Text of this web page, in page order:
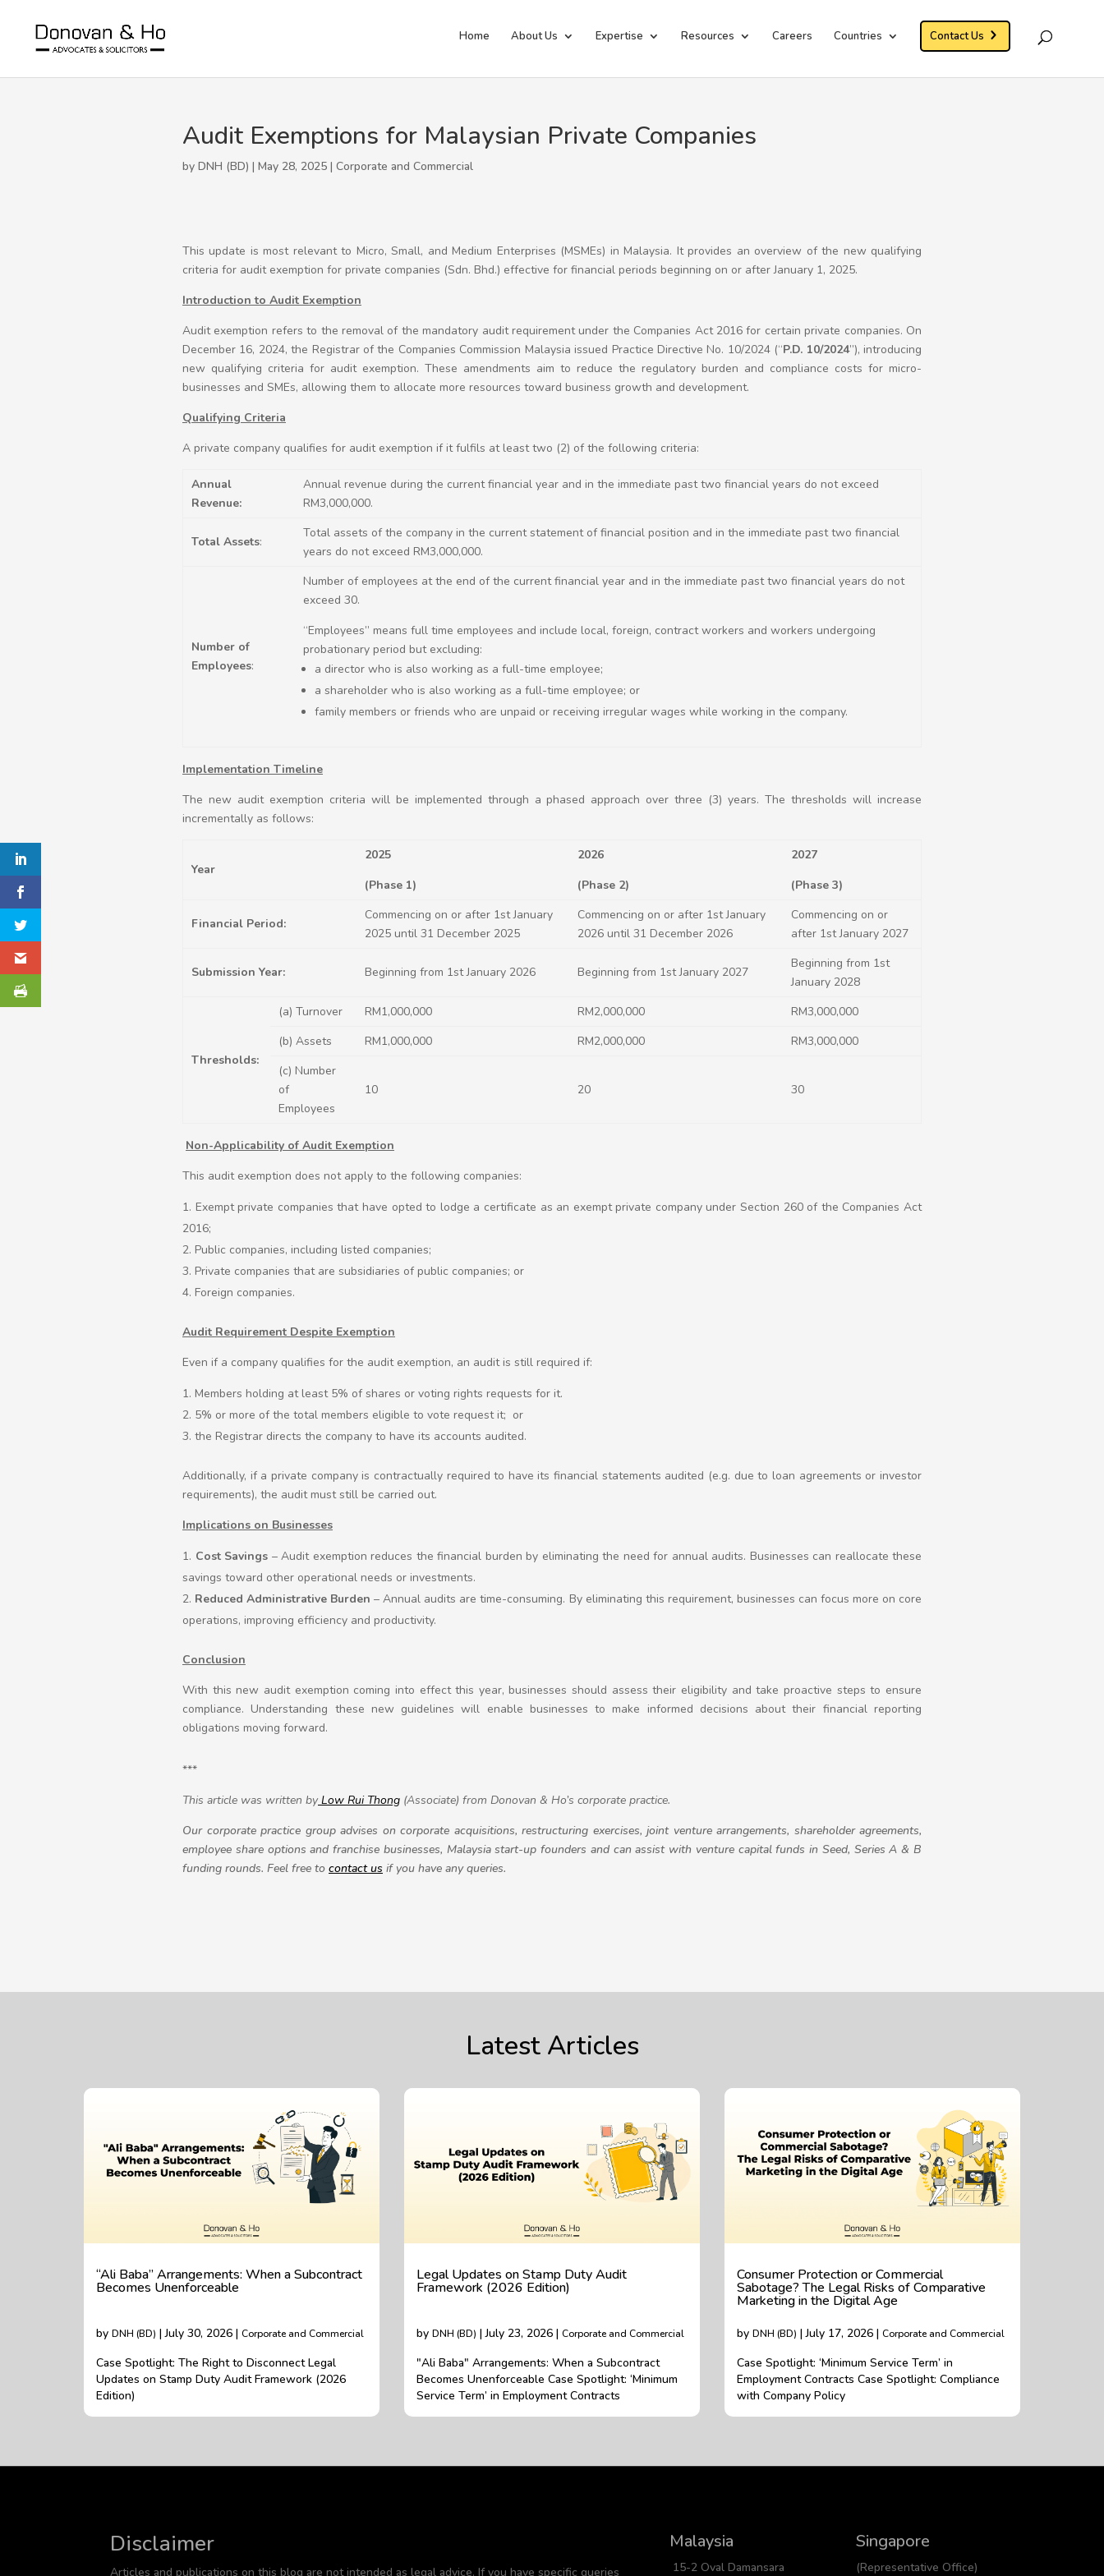
Home About Us Expertise Resources Careers Countries Contact Us
Audit Exemptions for Malaysian Private Companies
by DNH (BD) | May 28, 2025 | Corporate and Commercial
This update is most relevant to Micro, Small, and Medium Enterprises (MSMEs) in Malaysia. It provides an overview of the new qualifying
criteria for audit exemption for private companies (Sdn. Bhd.) effective for financial periods beginning on or after January 1, 2025.
Introduction to Audit Exemption
Audit exemption refers to the removal of the mandatory audit requirement under the Companies Act 2016 for certain private companies. On
December 16, 2024, the Registrar of the Companies Commission Malaysia issued Practice Directive No. 10/2024 (“P.D. 10/2024”), introducing
new qualifying criteria for audit exemption. These amendments aim to reduce the regulatory burden and compliance costs for micro-
businesses and SMEs, allowing them to allocate more resources toward business growth and development.
Qualifying Criteria
A private company qualifies for audit exemption if it fulfils at least two (2) of the following criteria:
Annual
Revenue:
Annual revenue during the current financial year and in the immediate past two financial years do not exceed
RM3,000,000.
Total Assets:
Total assets of the company in the current statement of financial position and in the immediate past two financial
years do not exceed RM3,000,000.
Number of
Employees:
Number of employees at the end of the current financial year and in the immediate past two financial years do not
exceed 30.
“Employees” means full time employees and include local, foreign, contract workers and workers undergoing
probationary period but excluding:
a director who is also working as a full-time employee;
a shareholder who is also working as a full-time employee; or
family members or friends who are unpaid or receiving irregular wages while working in the company.
Implementation Timeline
The new audit exemption criteria will be implemented through a phased approach over three (3) years. The thresholds will increase
incrementally as follows:
Year
2025
(Phase 1)
2026
(Phase 2)
2027
(Phase 3)
Financial Period:
Commencing on or after 1st January
2025 until 31 December 2025
Commencing on or after 1st January
2026 until 31 December 2026
Commencing on or
after 1st January 2027
Submission Year: Beginning from 1st January 2026 Beginning from 1st January 2027
Beginning from 1st
January 2028
Thresholds:
(a) Turnover RM1,000,000 RM2,000,000
RM3,000,000
(b) Assets
RM1,000,000 RM2,000,000
RM3,000,000
(c) Number
of
Employees
10 20 30
Non-Applicability of Audit Exemption
This audit exemption does not apply to the following companies:
Exempt private companies that have opted to lodge a certificate as an exempt private company under Section 260 of the Companies Act
2016;
Public companies, including listed companies;
Private companies that are subsidiaries of public companies; or
Foreign companies.
Audit Requirement Despite Exemption
Even if a company qualifies for the audit exemption, an audit is still required if:
Members holding at least 5% of shares or voting rights requests for it.
5% or more of the total members eligible to vote request it; or
the Registrar directs the company to have its accounts audited.
Additionally, if a private company is contractually required to have its financial statements audited (e.g. due to loan agreements or investor
requirements), the audit must still be carried out.
Implications on Businesses
Cost Savings – Audit exemption reduces the financial burden by eliminating the need for annual audits. Businesses can reallocate these
savings toward other operational needs or investments.
Reduced Administrative Burden – Annual audits are time-consuming. By eliminating this requirement, businesses can focus more on core
operations, improving efficiency and productivity.
Conclusion
With this new audit exemption coming into effect this year, businesses should assess their eligibility and take proactive steps to ensure
compliance. Understanding these new guidelines will enable businesses to make informed decisions about their financial reporting
obligations moving forward.
***
This article was written byLow Rui Thong (Associate) from Donovan & Ho’s corporate practice.
Our corporate practice group advises on corporate acquisitions, restructuring exercises, joint venture arrangements, shareholder agreements,
employee share options and franchise businesses, Malaysia start-up founders and can assist with venture capital funds in Seed, Series A & B
funding rounds. Feel free to contact us if you have any queries.
Latest Articles
“Ali Baba” Arrangements: When a Subcontract
Becomes Unenforceable
by DNH (BD) | July 30, 2026 | Corporate and Commercial
Case Spotlight: The Right to Disconnect Legal
Updates on Stamp Duty Audit Framework (2026
Edition)
Legal Updates on Stamp Duty Audit
Framework (2026 Edition)
by DNH (BD) | July 23, 2026 | Corporate and Commercial
"Ali Baba" Arrangements: When a Subcontract
Becomes Unenforceable Case Spotlight: ‘Minimum
Service Term’ in Employment Contracts
Consumer Protection or Commercial
Sabotage? The Legal Risks of Comparative
Marketing in the Digital Age
by DNH (BD) | July 17, 2026 | Corporate and Commercial
Case Spotlight: ‘Minimum Service Term’ in
Employment Contracts Case Spotlight: Compliance
with Company Policy
Disclaimer
Articles and publications on this blog are not intended as legal advice. If you have specific queries
Malaysia
15-2 Oval Damansara
Singapore
(Representative Office)